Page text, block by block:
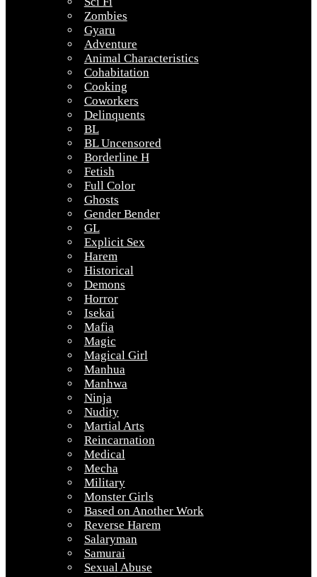
Zombies
Gyaru
Adventure
Animal Characteristics
Cohabitation
Cooking
Coworkers
Delinquents
BL
BL Uncensored
Borderline H
Fetish
Full Color
Ghosts
Gender Bender
GL
Explicit Sex
Harem
Historical
Demons
Horror
Isekai
Mafia
Magic
Magical Girl
Manhua
Manhwa
Ninja
Nudity
Martial Arts
Reincarnation
Medical
Mecha
Military
Monster Girls
Based on Another Work
Reverse Harem
Salaryman
Samurai
Sexual Abuse